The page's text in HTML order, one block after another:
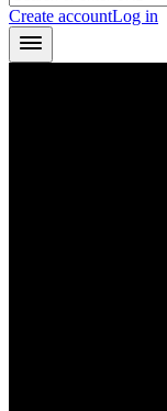
Create accountLog in